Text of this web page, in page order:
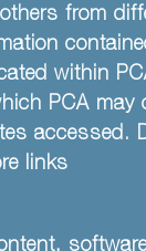
from
within
PCA may
accessed.
links